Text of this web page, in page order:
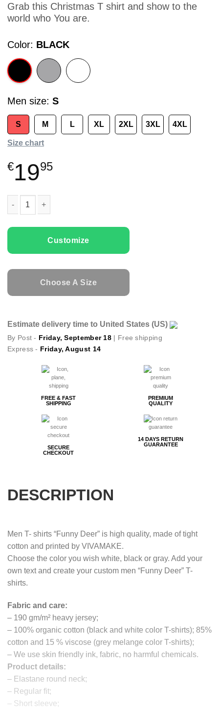
Grab this Christmas T shirt and show to the
world who You are.
Color BLACK
Men size S
S M L XL 2XL 3XL 4XL
Size chart
€1995
Customize
Choose A Size
Estimate delivery time to United States (US)
By Post - Friday, September 18 | Free shipping
Express - Friday, August 14
FREE & FAST
SHIPPING
PREMIUM
QUALITY
SECURE
CHECKOUT
14 DAYS RETURN
GUARANTEE
DESCRIPTION
Men T- shirts “Funny Deer” is high quality, made of tight
cotton and printed by VIVAMAKE.
Choose the color you wish white, black or gray. Add your
own text and create your custom men “Funny Deer” T-
shirts.
Fabric and care:
– 190 gm/m² heavy jersey;
– 100% organic cotton (black and white color T-shirts); 85%
cotton and 15 % viscose (grey melange color T-shirts);
– We use skin friendly ink, fabric, no harmful chemicals.
Product details:
– Elastane round neck;
– Regular fit;
– Short sleeve;